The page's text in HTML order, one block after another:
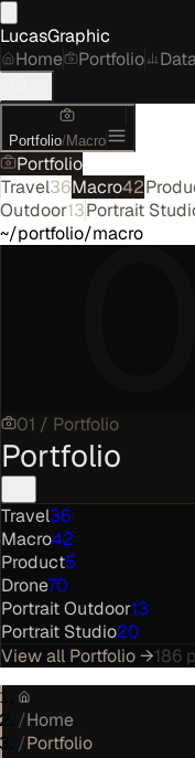
LucasGraphic
Home
Portfolio
Portfolio/Macro
Portfolio
Travel36Macro42
Outdoor13Portrait
~/portfolio/macro
01 / Portfolio
Portfolio
Travel36
Macro42
Product5
Drone70
Portrait Outdoor13
Portrait Studio20
View all Portfolio→186
/Home
/Portfolio